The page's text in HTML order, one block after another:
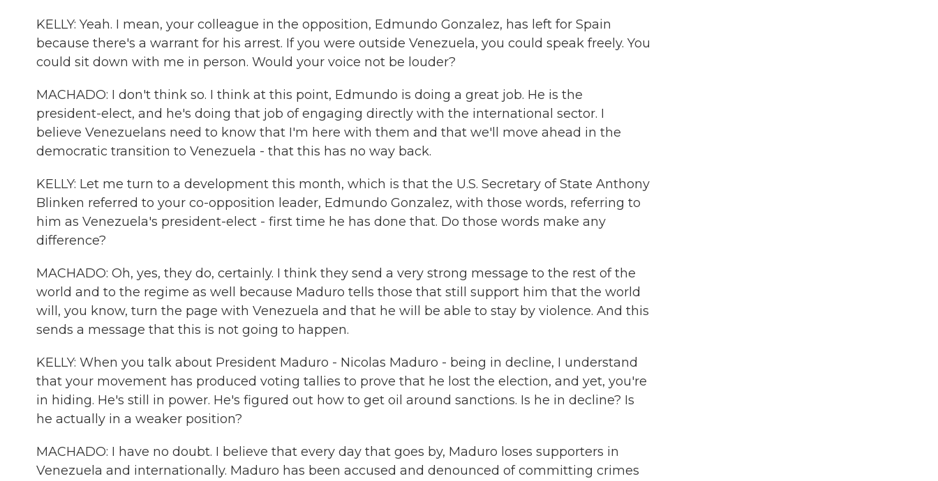
KELLY: Yeah. I mean, your colleague in the opposition, Edmundo Gonzalez, has left for Spain
because there's a warrant for his arrest. If you were outside Venezuela, you could speak freely. You
could sit down with me in person. Would your voice not be louder?
MACHADO: I don't think so. I think at this point, Edmundo is doing a great job. He is the
president-elect, and he's doing that job of engaging directly with the international sector. I
believe Venezuelans need to know that I'm here with them and that we'll move ahead in the
democratic transition to Venezuela - that this has no way back.
KELLY: Let me turn to a development this month, which is that the U.S. Secretary of State Anthony
Blinken referred to your co-opposition leader, Edmundo Gonzalez, with those words, referring to
him as Venezuela's president-elect - first time he has done that. Do those words make any
difference?
MACHADO: Oh, yes, they do, certainly. I think they send a very strong message to the rest of the
world and to the regime as well because Maduro tells those that still support him that the world
will, you know, turn the page with Venezuela and that he will be able to stay by violence. And this
sends a message that this is not going to happen.
KELLY: When you talk about President Maduro - Nicolas Maduro - being in decline, I understand
that your movement has produced voting tallies to prove that he lost the election, and yet, you're
in hiding. He's still in power. He's figured out how to get oil around sanctions. Is he in decline? Is
he actually in a weaker position?
MACHADO: I have no doubt. I believe that every day that goes by, Maduro loses supporters in
Venezuela and internationally. Maduro has been accused and denounced of committing crimes